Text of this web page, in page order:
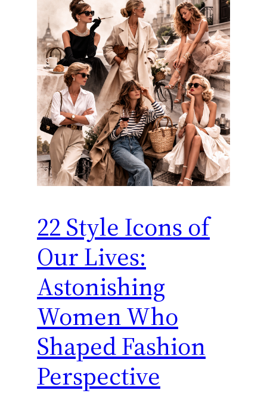
22 Style Icons of
Our Lives:
Astonishing
Women Who
Shaped Fashion
Perspective